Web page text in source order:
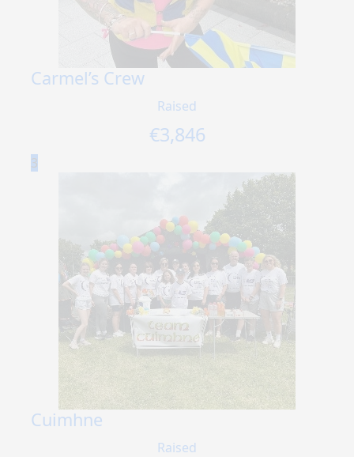
Carmel’s Crew
Raised
€3,846
3
Cuimhne
Raised